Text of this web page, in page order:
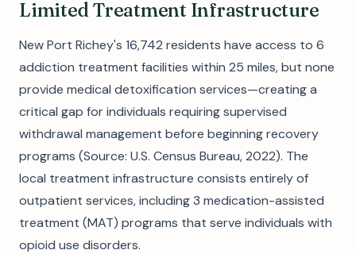
Limited Treatment Infrastructure
New Port Richey's 16,742 residents have access to 6
addiction treatment facilities within 25 miles, but none
provide medical detoxification services—creating a
critical gap for individuals requiring supervised
withdrawal management before beginning recovery
programs (Source: U.S. Census Bureau, 2022). The
local treatment infrastructure consists entirely of
outpatient services, including 3 medication-assisted
treatment (MAT) programs that serve individuals with
opioid use disorders.